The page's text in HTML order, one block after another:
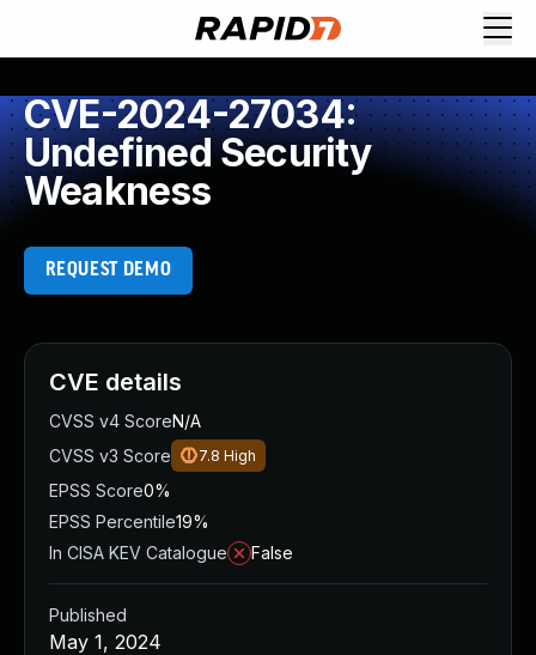
CVE-2024-27034:
Undefined Security
Weakness
REQUEST DEMO
CVE details
CVSS v4 ScoreN/A
CVSS v3 Score
7.8 High
EPSS Score0%
EPSS Percentile19%
In CISA KEV Catalogue
False
Published
May 1, 2024